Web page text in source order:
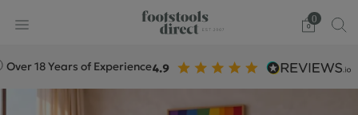
0
Years of Experience